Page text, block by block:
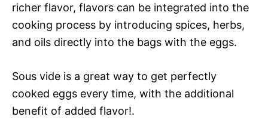
richer flavor, flavors can be integrated into the
cooking process by introducing spices, herbs,
and oils directly into the bags with the eggs.
Sous vide is a great way to get perfectly
cooked eggs every time, with the additional
benefit of added flavor!.